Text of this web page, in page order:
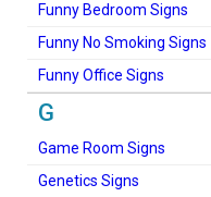
Funny Bedroom Signs
Funny No Smoking Signs
Funny Office Signs
G
Game Room Signs
Genetics Signs